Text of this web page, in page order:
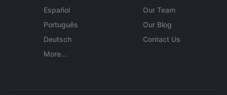
Español
Português
Deutsch
More...
Our Team
Our Blog
Contact Us